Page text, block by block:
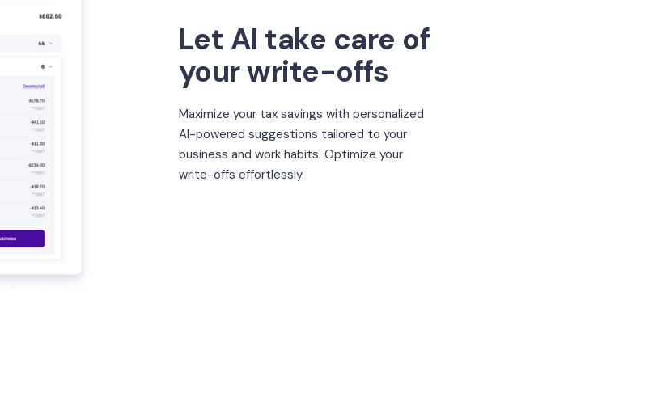
Let AI take care of
your write-offs
Maximize your tax savings with personalized
AI-powered suggestions tailored to your
business and work habits. Optimize your
write-offs effortlessly.